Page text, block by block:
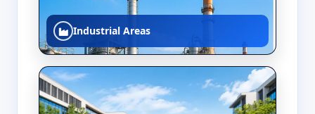
Industrial Areas